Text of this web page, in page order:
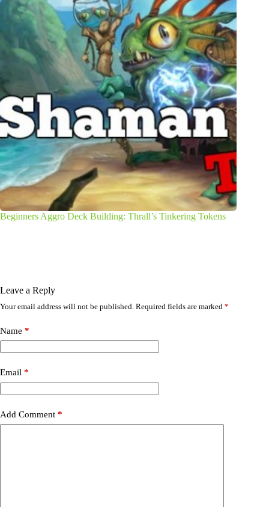
Beginners Aggro Deck Building: Thrall’s Tinkering Tokens
Leave a Reply
Your email address will not be published. Required fields are marked *
Name *
Email *
Add Comment *